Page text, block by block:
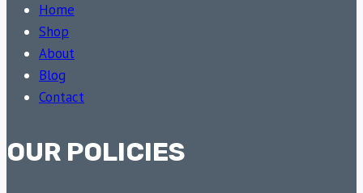
Home
Shop
About
Blog
Contact
OUR POLICIES